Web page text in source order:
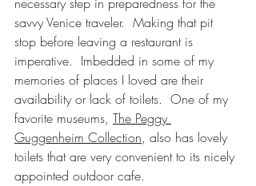
savvy Venice traveler.  Making that pit
stop before leaving a restaurant is
imperative.  Imbedded in some of my
memories of places I loved are their
availability or lack of toilets.  One of my
favorite museums, The Peggy
Guggenheim Collection, also has lovely
toilets that are very convenient to its nicely
appointed outdoor cafe.